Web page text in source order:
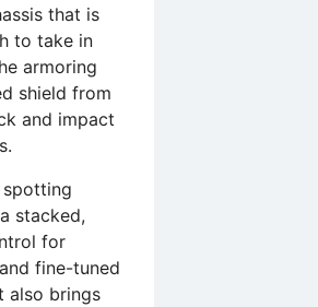
that is
to take in
armoring
shield from
and impact
spotting
stacked,
for
fine-tuned
also brings